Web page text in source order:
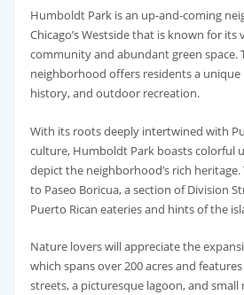
Humboldt Park is an up-and-coming
Chicago’s Westside that is known for its
community and abundant green space.
neighborhood offers residents a
history, and outdoor recreation.
With its roots deeply intertwined with
culture, Humboldt Park boasts colorful
depict the neighborhood’s rich heritage.
to Paseo Boricua, a section of Division
Puerto Rican eateries and hints of the
Nature lovers will appreciate the
which spans over 200 acres and
streets, a picturesque lagoon, and small